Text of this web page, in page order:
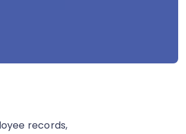
records,